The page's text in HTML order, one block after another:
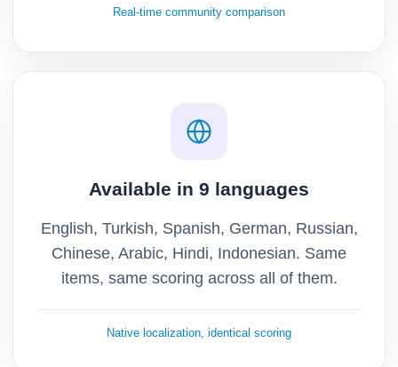
Real-time community comparison
Available in 9 languages
English, Turkish, Spanish, German, Russian,
Chinese, Arabic, Hindi, Indonesian. Same
items, same scoring across all of them.
Native localization, identical scoring